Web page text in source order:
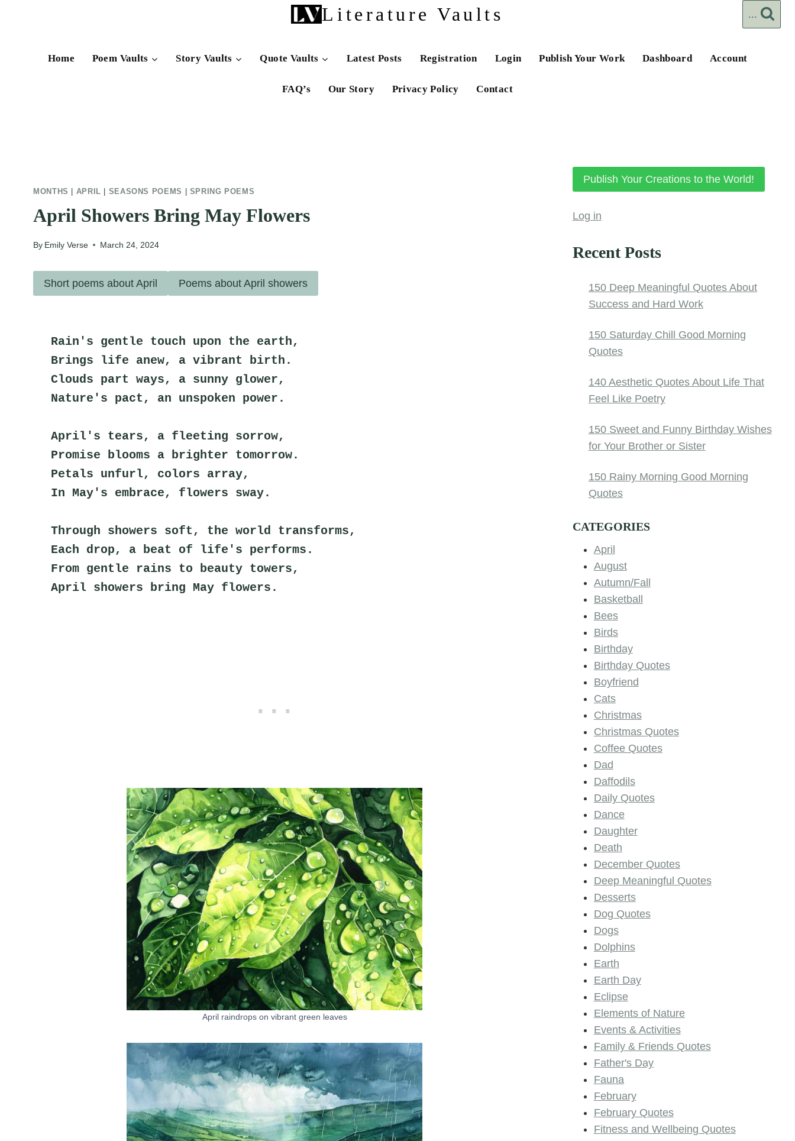
Literature Vaults ...
Home Poem Vaults Story Vaults Quote Vaults Latest Posts Registration Login Publish Your Work Dashboard Account
FAQ’s Our Story Privacy Policy Contact
MONTHS APRIL SEASONS POEMS SPRING POEMS
April Showers Bring May Flowers
By Emily Verse March 24, 2024
Short poems about April Poems about April showers
Rain's gentle touch upon the earth,
Brings life anew, a vibrant birth.
Clouds part ways, a sunny glower,
Nature's pact, an unspoken power.
April's tears, a fleeting sorrow,
Promise blooms a brighter tomorrow.
Petals unfurl, colors array,
In May's embrace, flowers sway.
Through showers soft, the world transforms,
Each drop, a beat of life's performs.
From gentle rains to beauty towers,
April showers bring May flowers.
April raindrops on vibrant green leaves
Publish Your Creations to the World!
Log in
Recent Posts
150 Deep Meaningful Quotes About
Success and Hard Work
150 Saturday Chill Good Morning
Quotes
140 Aesthetic Quotes About Life That
Feel Like Poetry
150 Sweet and Funny Birthday Wishes
for Your Brother or Sister
150 Rainy Morning Good Morning
Quotes
CATEGORIES
April
August
Autumn/Fall
Basketball
Bees
Birds
Birthday
Birthday Quotes
Boyfriend
Cats
Christmas
Christmas Quotes
Coffee Quotes
Dad
Daffodils
Daily Quotes
Dance
Daughter
Death
December Quotes
Deep Meaningful Quotes
Desserts
Dog Quotes
Dogs
Dolphins
Earth
Earth Day
Eclipse
Elements of Nature
Events & Activities
Family & Friends Quotes
Father's Day
Fauna
February
February Quotes
Fitness and Wellbeing Quotes